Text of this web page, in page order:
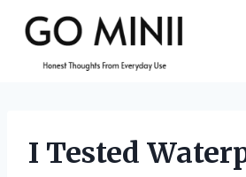
content
I Tested